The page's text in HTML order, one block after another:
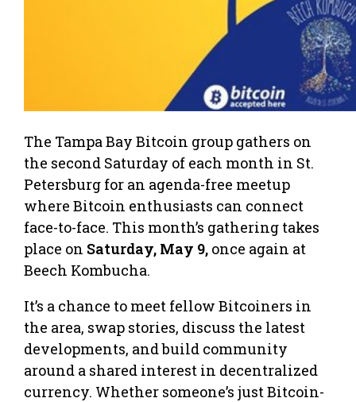
The Tampa Bay Bitcoin group gathers on
the second Saturday of each month in St.
Petersburg for an agenda-free meetup
where Bitcoin enthusiasts can connect
face-to-face. This month’s gathering takes
place on Saturday, May 9, once again at
Beech Kombucha.
It’s a chance to meet fellow Bitcoiners in
the area, swap stories, discuss the latest
developments, and build community
around a shared interest in decentralized
currency. Whether someone’s just Bitcoin-